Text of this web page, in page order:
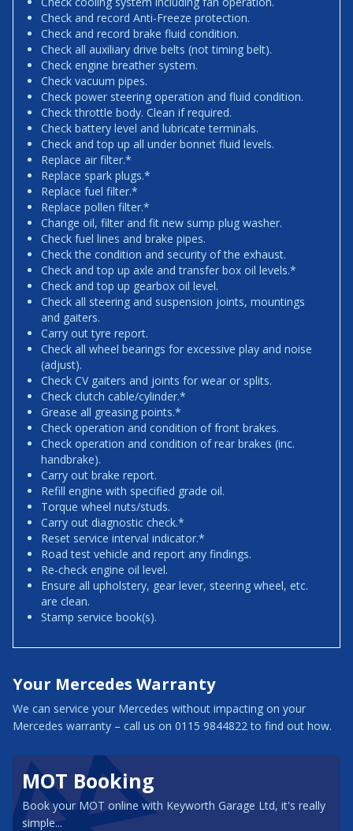
Check and record Anti-Freeze protection.
Check and record brake fluid condition.
Check all auxiliary drive belts (not timing belt).
Check engine breather system.
Check vacuum pipes.
Check power steering operation and fluid condition.
Check throttle body. Clean if required.
Check battery level and lubricate terminals.
Check and top up all under bonnet fluid levels.
Replace air filter.*
Replace spark plugs.*
Replace fuel filter.*
Replace pollen filter.*
Change oil, filter and fit new sump plug washer.
Check fuel lines and brake pipes.
Check the condition and security of the exhaust.
Check and top up axle and transfer box oil levels.*
Check and top up gearbox oil level.
Check all steering and suspension joints, mountings
and gaiters.
Carry out tyre report.
Check all wheel bearings for excessive play and noise
(adjust).
Check CV gaiters and joints for wear or splits.
Check clutch cable/cylinder.*
Grease all greasing points.*
Check operation and condition of front brakes.
Check operation and condition of rear brakes (inc.
handbrake).
Carry out brake report.
Refill engine with specified grade oil.
Torque wheel nuts/studs.
Carry out diagnostic check.*
Reset service interval indicator.*
Road test vehicle and report any findings.
Re-check engine oil level.
Ensure all upholstery, gear lever, steering wheel, etc.
are clean.
Stamp service book(s).
Your Mercedes Warranty
We can service your Mercedes without impacting on your
Mercedes warranty – call us on 0115 9844822 to find out how.
MOT Booking
Book your MOT online with Keyworth Garage Ltd, it's really
simple...